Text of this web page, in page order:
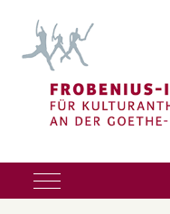
Mobile Menu Toggle